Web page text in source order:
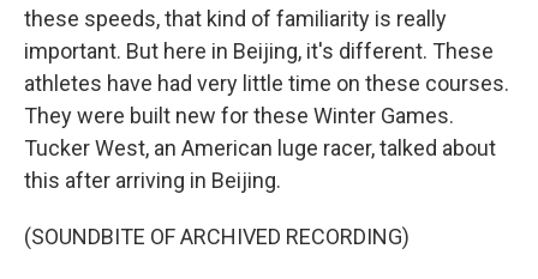
these speeds, that kind of familiarity is really
important. But here in Beijing, it's different. These
athletes have had very little time on these courses.
They were built new for these Winter Games.
Tucker West, an American luge racer, talked about
this after arriving in Beijing.
(SOUNDBITE OF ARCHIVED RECORDING)